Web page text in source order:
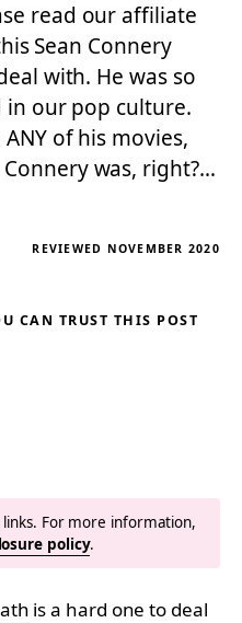
read our affiliate
Sean Connery
with. He was so
in our pop culture.
of his movies,
was, right?…
REVIEWED NOVEMBER 2020
CAN TRUST THIS POST
For more information,
policy.
is a hard one to deal